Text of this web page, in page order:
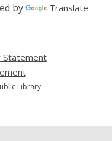
by Translate
Statement
,
opens
Library